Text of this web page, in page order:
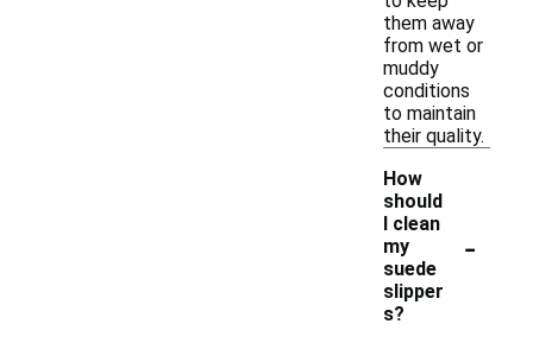
them away
from wet or
muddy
conditions
to maintain
their quality.
How
should
I clean
my
suede
slipper
s?
-